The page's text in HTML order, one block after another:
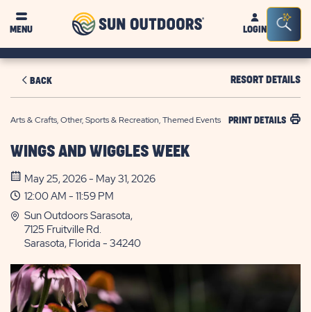
MENU
Sun
OutdoorsLOGIN
Bar
BACK RESORT DETAILS
Arts & Crafts, Other, Sports & Recreation, Themed Events PRINT DETAILS
WINGS AND WIGGLES WEEK
May 25, 2026 - May 31, 2026
12:00 AM - 11:59 PM
Sun Outdoors Sarasota,
7125 Fruitville Rd.
Sarasota, Florida - 34240